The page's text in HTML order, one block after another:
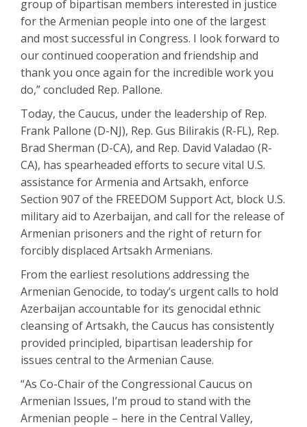
group of bipartisan members interested in justice
for the Armenian people into one of the largest
and most successful in Congress. I look forward to
our continued cooperation and friendship and
thank you once again for the incredible work you
do,” concluded Rep. Pallone.
Today, the Caucus, under the leadership of Rep.
Frank Pallone (D-NJ), Rep. Gus Bilirakis (R-FL), Rep.
Brad Sherman (D-CA), and Rep. David Valadao (R-
CA), has spearheaded efforts to secure vital U.S.
assistance for Armenia and Artsakh, enforce
Section 907 of the FREEDOM Support Act, block U.S.
military aid to Azerbaijan, and call for the release of
Armenian prisoners and the right of return for
forcibly displaced Artsakh Armenians.
From the earliest resolutions addressing the
Armenian Genocide, to today’s urgent calls to hold
Azerbaijan accountable for its genocidal ethnic
cleansing of Artsakh, the Caucus has consistently
provided principled, bipartisan leadership for
issues central to the Armenian Cause.
“As Co-Chair of the Congressional Caucus on
Armenian Issues, I’m proud to stand with the
Armenian people – here in the Central Valley,